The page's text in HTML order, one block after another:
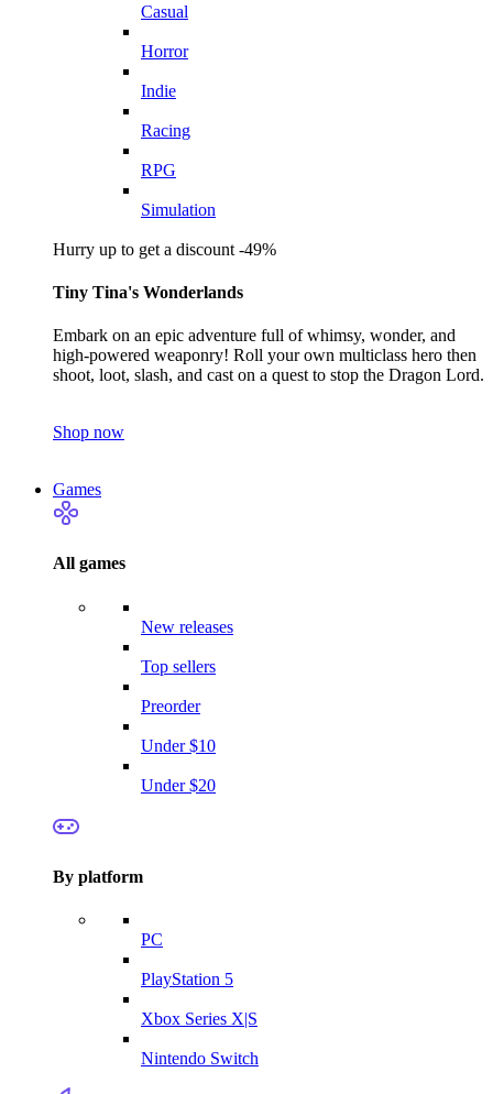
Casual
Horror
Indie
Racing
RPG
Simulation
Hurry up to get a discount -49%
Tiny Tina's Wonderlands
Embark on an epic adventure full of whimsy, wonder, and
high-powered weaponry! Roll your own multiclass hero then
shoot, loot, slash, and cast on a quest to stop the Dragon Lord.
Shop now
Games
All games
New releases
Top sellers
Preorder
Under $10
Under $20
By platform
PC
PlayStation 5
Xbox Series X|S
Nintendo Switch